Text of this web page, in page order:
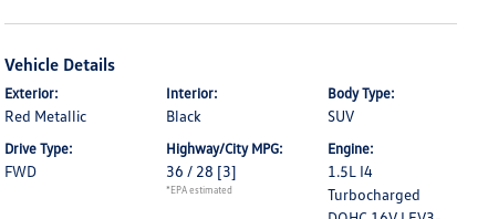
Vehicle Details
Exterior:
Red Metallic
Interior:
Black
Body Type:
SUV
Drive Type:
FWD
Highway/City MPG:
36 / 28 [3]
*EPA estimated
Engine:
1.5L I4
Turbocharged